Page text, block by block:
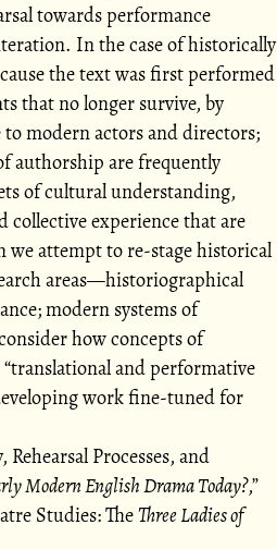
towards performance
In the case of historically
the text was first performed
that no longer survive, by
modern actors and directors;
authorship are frequently
of cultural understanding,
experience that are
we attempt to re-stage historical
areas—historiographical
modern systems of
how concepts of
translational and performative
work fine-tuned for
Processes, and
Modern English Drama Today?,
Studies: TheThree Ladies of